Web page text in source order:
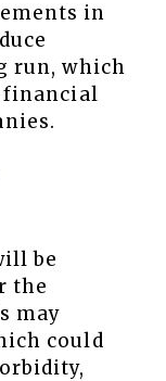
in
run, which
financial
be
the
may
could